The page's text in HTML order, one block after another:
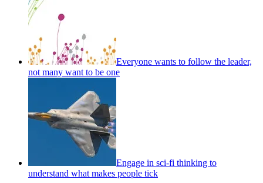
Everyone wants to follow the leader,
not many want to be one
Engage in sci-fi thinking to
understand what makes people tick